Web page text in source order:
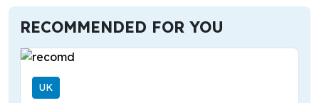
RECOMMENDED FOR YOU
UK